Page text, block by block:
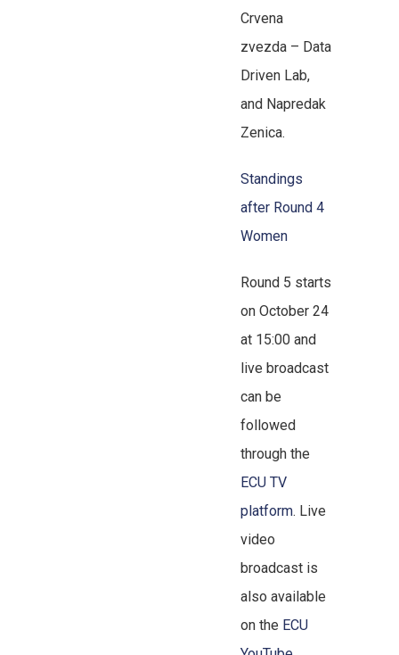
Crvena
zvezda – Data
Driven Lab,
and Napredak
Zenica.
Standings
after Round 4
Women
Round 5 starts
on October 24
at 15:00 and
live broadcast
can be
followed
through the
ECU TV
platform. Live
video
broadcast is
also available
on the ECU